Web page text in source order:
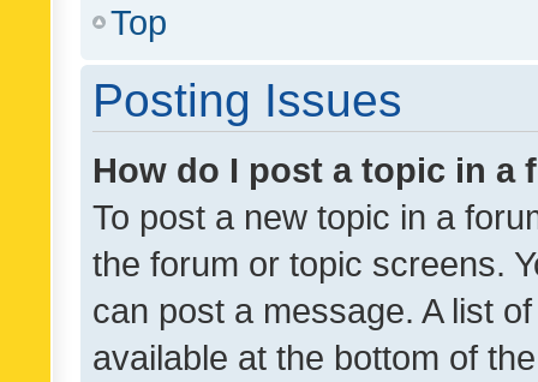
Top
Posting Issues
How do I post a topic in a
To post a new topic in a
the forum or topic screens.
can post a message. A list
available at the bottom of